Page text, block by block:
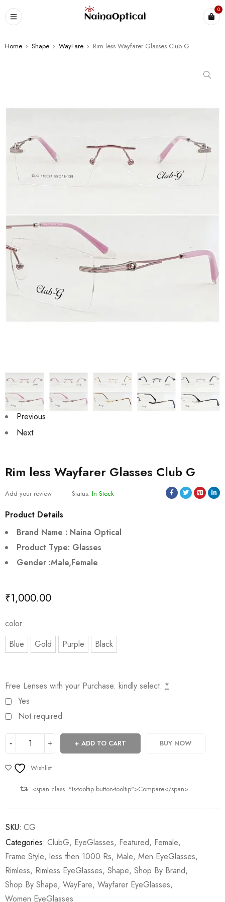
0
Home › Shape › WayFare › Rim less Wayfarer Glasses Club G
Previous
Next
Rim less Wayfarer Glasses Club G
Add your review Status: In Stock
Product Details
Brand Name : Naina Optical
Product Type: Glasses
Gender :Male,Female
₹1,000.00
color
Blue
Gold Purple Black
Free Lenses with your Purchase. kindly select. *
Yes
Not required
ADD TO CART BUY NOW
Wishlist
<span class="ts-tooltip button-tooltip">Compare</span>
SKU: CG
Categories: ClubG, EyeGlasses, Featured, Female,
Frame Style, less then 1000 Rs, Male, Men EyeGlasses,
Rimless, Rimless EyeGlasses, Shape, Shop By Brand,
Shop By Shape, WayFare, Wayfarer EyeGlasses,
Women EyeGlasses